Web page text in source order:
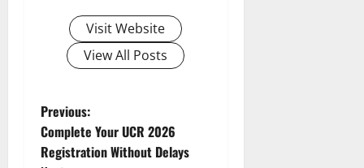
Visit Website
View All Posts
P
o
Previous:
Complete Your UCR 2026
Registration Without Delays